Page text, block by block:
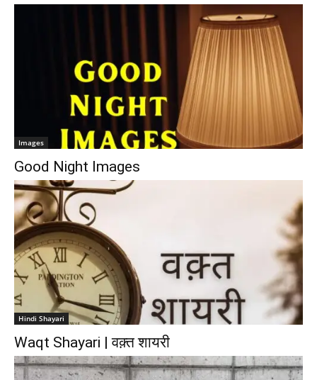
Images
Good Night Images
Hindi Shayari
Waqt Shayari | वक़्त शायरी